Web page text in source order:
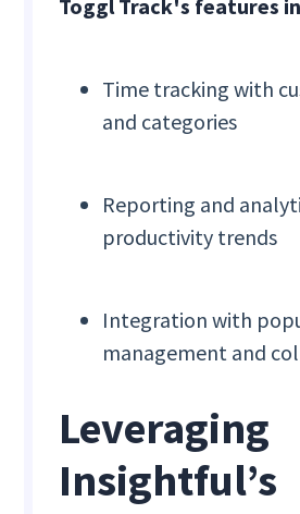
Toggl Track's features
Time tracking with
and categories
Reporting and
productivity trends
Integration with
management and
Leveraging
Insightful’s